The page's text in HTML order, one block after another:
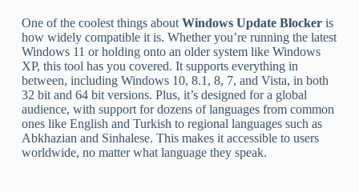
One of the coolest things about Windows Update Blockeris
how widely compatible it is. Whether you’re running the latest
Windows 11 or holding onto an older system like Windows
XP, this tool has you covered. It supports everything in
between, including Windows 10, 8.1, 8, 7, and Vista, in both
32 bit and 64 bit versions. Plus, it’s designed for a global
audience, with support for dozens of languages from common
ones like English and Turkish to regional languages such as
Abkhazian and Sinhalese. This makes it accessible to users
worldwide, no matter what language they speak.